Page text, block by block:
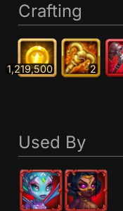
Crafting
1,219,500 2
Used By